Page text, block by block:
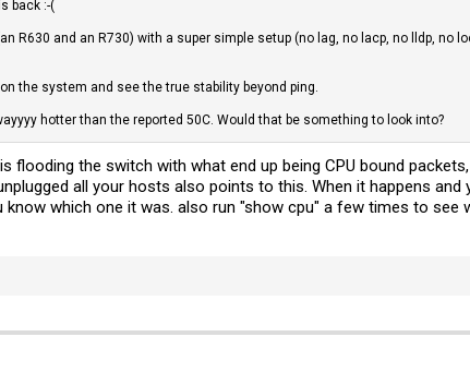
back :-(
R630 and an R730) with a super simple setup (no lag, no lacp, no lldp, no
the system and see the true stability beyond ping.
hotter than the reported 50C. Would that be something to look into?
the switch with what end up being CPU bound
all your hosts also points to this. When it happens and
which one it was. also run "show cpu" a few times to see